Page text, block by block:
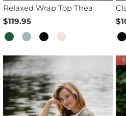
Relaxed Wrap Top Thea
$119.95